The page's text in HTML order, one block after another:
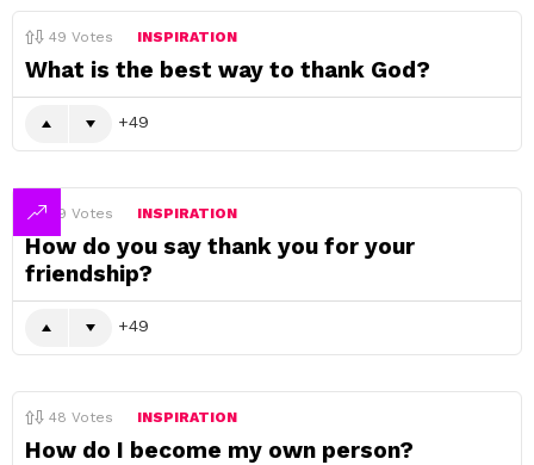
49 Votes INSPIRATION
What is the best way to thank God?
49
49 Votes INSPIRATION
How do you say thank you for your
friendship?
49
48 Votes INSPIRATION
How do I become my own person?